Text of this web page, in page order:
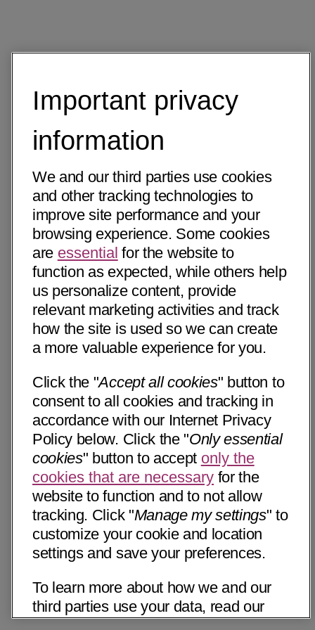
Important privacy
information
We and our third parties use cookies
and other tracking technologies to
improve site performance and your
browsing experience. Some cookies
are essential for the website to
function as expected, while others help
us personalize content, provide
relevant marketing activities and track
how the site is used so we can create
a more valuable experience for you.
Click the "Accept all cookies" button to
consent to all cookies and tracking in
accordance with our Internet Privacy
Policy below. Click the "Only essential
cookies" button to accept only the
cookies that are necessary for the
website to function and to not allow
tracking. Click "Manage my settings" to
customize your cookie and location
settings and save your preferences.
To learn more about how we and our
third parties use your data, read our